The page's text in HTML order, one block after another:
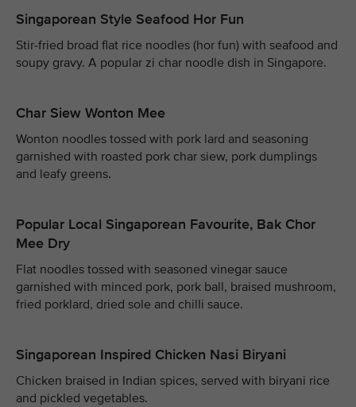
Singaporean Style Seafood Hor Fun
Stir-fried broad flat rice noodles (hor fun) with seafood and
soupy gravy. A popular zi char noodle dish in Singapore.
Char Siew Wonton Mee
Wonton noodles tossed with pork lard and seasoning
garnished with roasted pork char siew, pork dumplings
and leafy greens.
Popular Local Singaporean Favourite, Bak Chor
Mee Dry
Flat noodles tossed with seasoned vinegar sauce
garnished with minced pork, pork ball, braised mushroom,
fried porklard, dried sole and chilli sauce.
Singaporean Inspired Chicken Nasi Biryani
Chicken braised in Indian spices, served with biryani rice
and pickled vegetables.